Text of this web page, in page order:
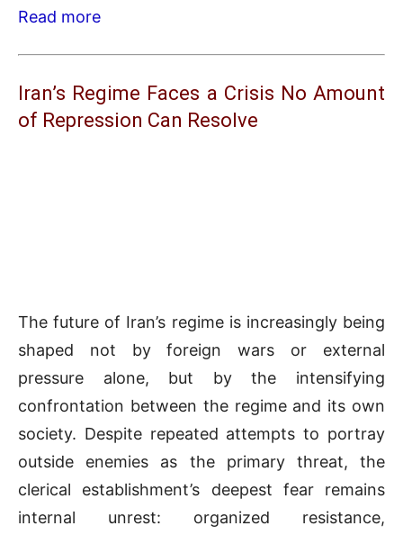
Read more
Iran’s Regime Faces a Crisis No Amount
of Repression Can Resolve
The future of Iran’s regime is increasingly being
shaped not by foreign wars or external
pressure alone, but by the intensifying
confrontation between the regime and its own
society. Despite repeated attempts to portray
outside enemies as the primary threat, the
clerical establishment’s deepest fear remains
internal unrest: organized resistance,